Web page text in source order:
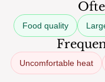
Food quality
Uncomfortable heat